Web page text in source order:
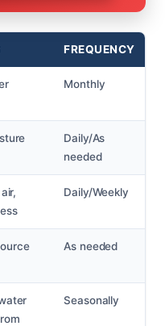
FREQUENCY
Monthly
Daily/As
needed
Daily/Weekly
As needed
Seasonally